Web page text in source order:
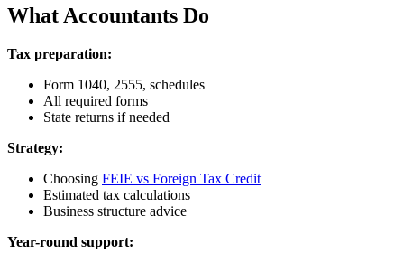
What Accountants Do
Tax preparation:
Form 1040, 2555, schedules
All required forms
State returns if needed
Strategy:
Choosing FEIE vs Foreign Tax Credit
Estimated tax calculations
Business structure advice
Year-round support: